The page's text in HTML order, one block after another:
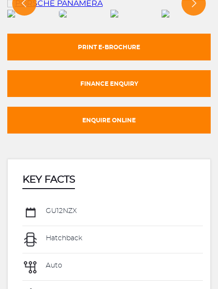
PRINT E-BROCHURE
FINANCE ENQUIRY
ENQUIRE ONLINE
KEY FACTS
GU12NZX
Hatchback
Auto